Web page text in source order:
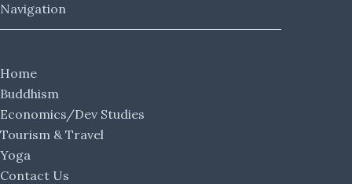
Navigation
Home
Buddhism
Economics/Dev Studies
Tourism & Travel
Yoga
Contact Us